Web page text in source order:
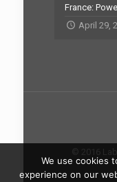
France:
April 29,
© 2016 Lab
We use cookies
experience on our